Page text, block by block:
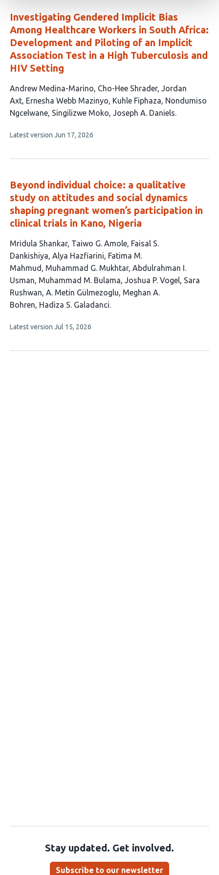
Investigating Gendered Implicit Bias
Among Healthcare Workers in South Africa:
Development and Piloting of an Implicit
Association Test in a High Tuberculosis and
HIV Setting
This
article
has
authors:
Andrew Medina-Marino Cho-Hee Shrader Jordan
Axt Ernesha Webb Mazinyo Kuhle Fiphaza Nondumiso
Ngcelwane Singilizwe Moko Joseph A. Daniels
This
no
Latest version Jun 17, 2026
Beyond individual choice: a qualitative
study on attitudes and social dynamics
shaping pregnant women’s participation in
clinical trials in Kano, Nigeria
This
article
has
13
authors:
Mridula Shankar Taiwo G. Amole Faisal S.
Dankishiya Alya Hazfiarini Fatima M.
Mahmud
Muhammad G. Mukhtar Abdulrahman I.
Usman Muhammad M. Bulama Joshua P. Vogel Sara
Rushwan A. Metin Gülmezoglu Meghan A.
Bohren Hadiza S. Galadanci
This
no
Latest version Jul 15, 2026
Stay updated. Get involved.
Subscribe to our newsletter